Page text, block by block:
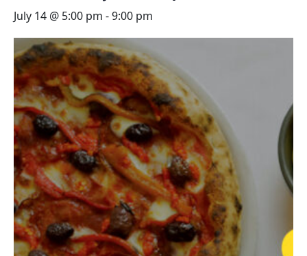
July 14 @ 5:00 pm -9:00 pm